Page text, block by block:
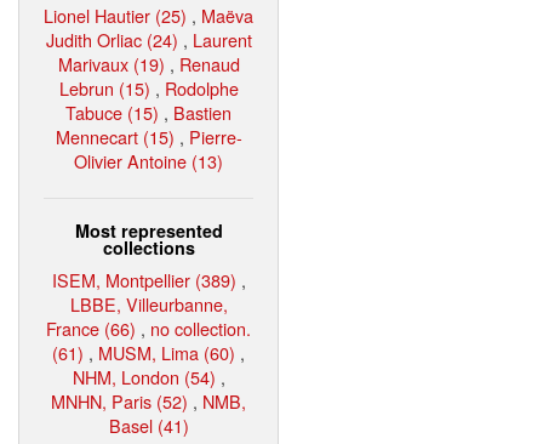
Lionel Hautier (25) , Maëva
Judith Orliac (24) , Laurent
Marivaux (19) , Renaud
Lebrun (15) , Rodolphe
Tabuce (15) , Bastien
Mennecart (15) , Pierre-
Olivier Antoine (13)
Most represented
collections
ISEM, Montpellier (389) ,
LBBE, Villeurbanne,
France (66) , no collection.
(61) , MUSM, Lima (60) ,
NHM, London (54) ,
MNHN, Paris (52) , NMB,
Basel (41)